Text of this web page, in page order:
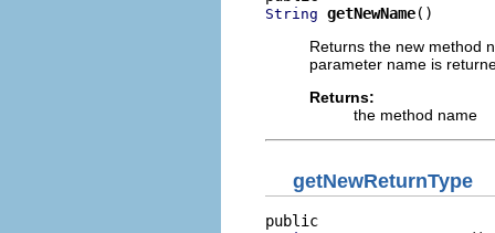
String getNewName()
Returns the new method
parameter name is
Returns:
the method name
getNewReturnType